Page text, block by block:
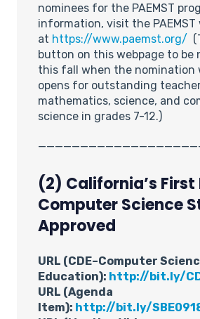
nominees for the PAEMST
information, visit the PAEMST
at https://www.paemst.org/
button on this webpage to be
this fall when the nomination
opens for outstanding
mathematics, science, and
science in grades 7-12.)
(2) California’s First
Computer Science
Approved
URL (CDE–Computer
Education): http://bit.ly/
URL (Agenda
Item): http://bit.ly/